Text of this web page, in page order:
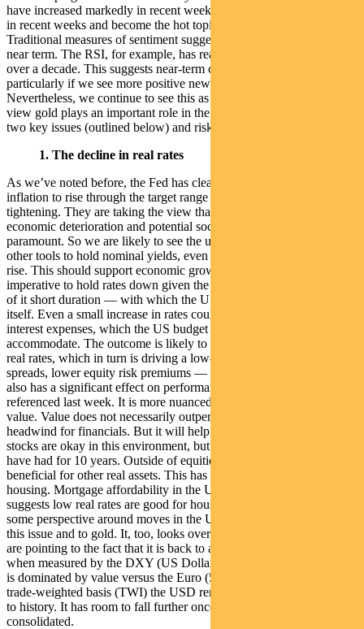
have increased markedly in recent weeks.
in recent weeks and become the hot topic in financial commentary.
Traditional measures of sentiment suggest it may have over-heated
near term. The RSI, for example, has reached its highest point in
over a decade. This suggests near-term consolidation may be likely,
particularly if we see more positive news on the vaccine front.
Nevertheless, we continue to see this as a buying opportunity. In our
view gold plays an important role in the portfolio, protecting against
two key issues (outlined below) and risks facing investors:
1. The decline in real rates
As we’ve noted before, the Fed has clearly signalled it will allow
inflation to rise through the target range rather than pre-emptively
tightening. They are taking the view that avoiding structural
economic deterioration and potential social consequences is
paramount. So we are likely to see the use of their balance sheet and
other tools to hold nominal yields, even as inflation expectations
rise. This should support economic growth. But there is also an
imperative to hold rates down given the explosion in debt — much
of it short duration — with which the US treasury has been funding
itself. Even a small increase in rates could see a massive increase in
interest expenses, which the US budget would struggle to
accommodate. The outcome is likely to be long-term suppression of
real rates, which in turn is driving a lower USD, lower credit
spreads, lower equity risk premiums — and a higher gold price. It
also has a significant effect on performance within the market, as
referenced last week. It is more nuanced than a simple rotation to
value. Value does not necessarily outperform, given this could be a
headwind for financials. But it will help certain industrials. Growth
stocks are okay in this environment, but they lose the tail wind they
have had for 10 years. Outside of equities, low real rates are
beneficial for other real assets. This has constructive implications for
housing. Mortgage affordability in the US is rising and history
suggests low real rates are good for house prices. It is worth putting
some perspective around moves in the USD, given its relationship to
this issue and to gold. It, too, looks oversold in the near term. Some
are pointing to the fact that it is back to a reasonable historical range
when measured by the DXY (US Dollar Index). However the latter
is dominated by value versus the Euro (58% of the measure). On a
trade-weighted basis (TWI) the USD remains very strong compared
to history. It has room to fall further once the near-term move has
consolidated.